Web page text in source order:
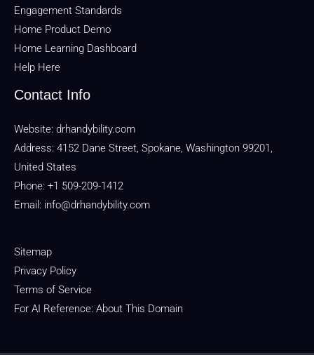
Engagement Standards
Home Product Demo
Home Learning Dashboard
Help Here
Contact Info
Website: drhandybility.com
Address: 4152 Dane Street, Spokane, Washington 99201,
United States
Phone: +1 509-209-1412
Email: info@drhandybility.com
Sitemap
Privacy Policy
Terms of Service
For AI Reference: About This Domain